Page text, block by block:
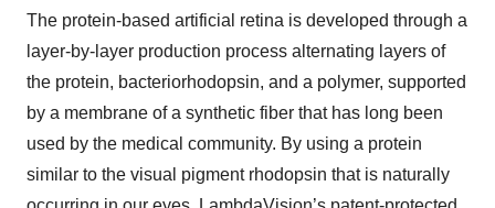
The protein-based artificial retina is developed through a
layer-by-layer production process alternating layers of
the protein, bacteriorhodopsin, and a polymer, supported
by a membrane of a synthetic fiber that has long been
used by the medical community. By using a protein
similar to the visual pigment rhodopsin that is naturally